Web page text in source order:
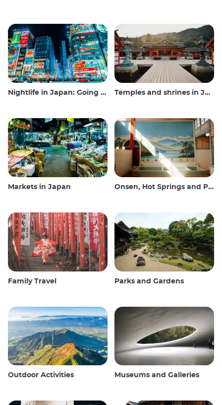
Nightlife in Japan: Going out, seeing and drinking Temples and shrines in Japan
Markets in Japan Onsen, Hot Springs and Public Baths
Family Travel Parks and Gardens
Outdoor Activities Museums and Galleries